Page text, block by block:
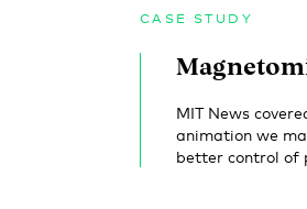
CASE STUDY
MIT News
animation we
better control of